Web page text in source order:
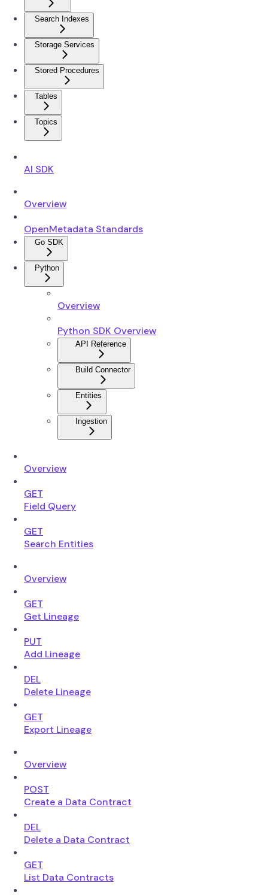
Search Indexes
Storage Services
Stored Procedures
Tables
Topics
AI SDK
Overview
OpenMetadata Standards
Go SDK
Python
Overview
Python SDK Overview
API Reference
Build Connector
Entities
Ingestion
Overview
GET
Field Query
GET
Search Entities
Overview
GET
Get Lineage
PUT
Add Lineage
DEL
Delete Lineage
GET
Export Lineage
Overview
POST
Create a Data Contract
DEL
Delete a Data Contract
GET
List Data Contracts